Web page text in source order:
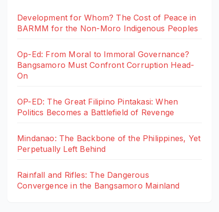
Development for Whom? The Cost of Peace in
BARMM for the Non-Moro Indigenous Peoples
Op-Ed: From Moral to Immoral Governance?
Bangsamoro Must Confront Corruption Head-
On
OP-ED: The Great Filipino Pintakasi: When
Politics Becomes a Battlefield of Revenge
Mindanao: The Backbone of the Philippines, Yet
Perpetually Left Behind
Rainfall and Rifles: The Dangerous
Convergence in the Bangsamoro Mainland